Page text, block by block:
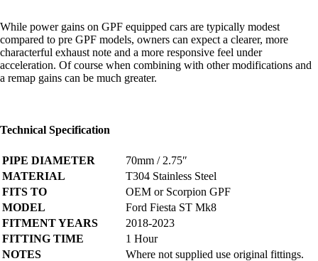
While power gains on GPF equipped cars are typically modest
compared to pre GPF models, owners can expect a clearer, more
characterful exhaust note and a more responsive feel under
acceleration. Of course when combining with other modifications and
a remap gains can be much greater.
Technical Specification
PIPE DIAMETER
70mm / 2.75″
MATERIAL
T304 Stainless Steel
FITS TO
OEM or Scorpion GPF
MODEL
Ford Fiesta ST Mk8
FITMENT YEARS
2018-2023
FITTING TIME
1 Hour
NOTES
Where not supplied use original fittings.